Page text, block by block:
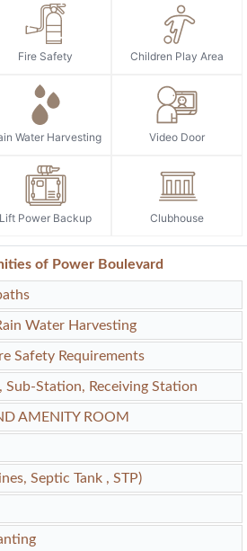
Fire Safety Children Play Area
Water Harvesting Video Door
Lift Power Backup Clubhouse
of Power Boulevard
Water Harvesting
Safety Requirements
Sub-Station, Receiving Station
AMENITY ROOM
Septic Tank , STP)